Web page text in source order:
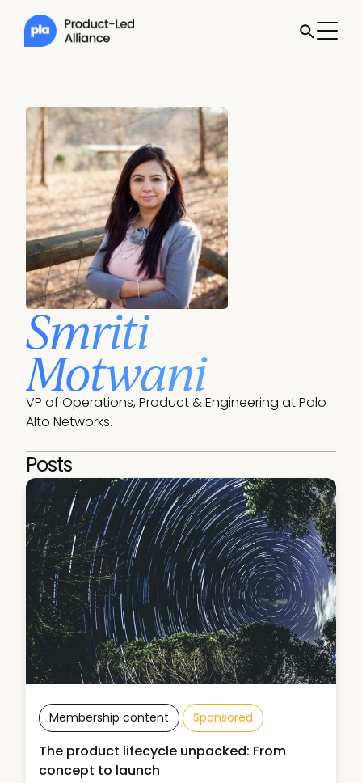
Smriti
Motwani
VP of Operations, Product & Engineering at Palo
Alto Networks.
Posts
Membership content Sponsored
The product lifecycle unpacked: From
concept to launch